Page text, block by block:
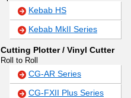
Kebab HS
Kebab MkII Series
Cutting Plotter / Vinyl Cutter
Roll to Roll
CG-AR Series
CG-FXII Plus Series